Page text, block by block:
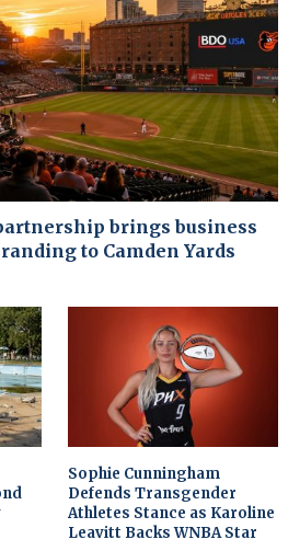
brings business
to Camden Yards
Sophie Cunningham
Defends Transgender
Athletes Stance as Karoline
Leavitt Backs WNBA Star